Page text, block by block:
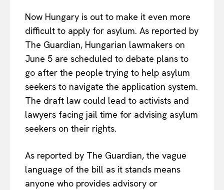
Now Hungary is out to make it even more
difficult to apply for asylum. As reported by
The Guardian, Hungarian lawmakers on
June 5 are scheduled to debate plans to
go after the people trying to help asylum
seekers to navigate the application system.
The draft law could lead to activists and
lawyers facing jail time for advising asylum
seekers on their rights.
As reported by The Guardian, the vague
language of the bill as it stands means
anyone who provides advisory or